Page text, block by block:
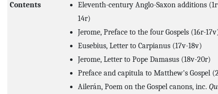
Contents
Eleventh-century Anglo-Saxon additions
14r)
Jerome, Preface to the four Gospels (16r-
Eusebius, Letter to Carpianus (17v-18v)
Jerome, Letter to Pope Damasus (18v-20r)
Preface and capitula to Matthew's Gospel
Ailerán, Poem on the Gospel canons, inc.